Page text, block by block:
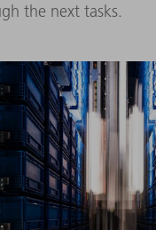
the next tasks.